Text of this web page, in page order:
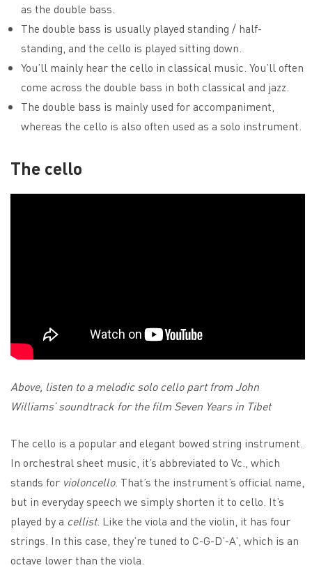
as the double bass.
The double bass is usually played standing / half-
standing, and the cello is played sitting down.
You’ll mainly hear the cello in classical music. You’ll often
come across the double bass in both classical and jazz.
The double bass is mainly used for accompaniment,
whereas the cello is also often used as a solo instrument.
The cello
Above, listen to a melodic solo cello part from John
Williams’ soundtrack for the film Seven Years in Tibet
The cello is a popular and elegant bowed string instrument.
In orchestral sheet music, it’s abbreviated to Vc., which
stands for violoncello. That’s the instrument’s official name,
but in everyday speech we simply shorten it to cello. It’s
played by a cellist. Like the viola and the violin, it has four
strings. In this case, they’re tuned to C-G-D’-A’, which is an
octave lower than the viola.